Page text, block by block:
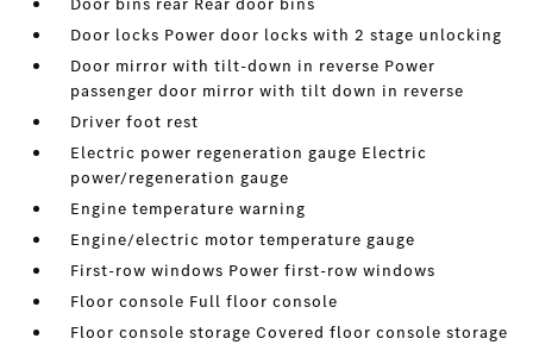
Door locks Power door locks with 2 stage unlocking
Door mirror with tilt-down in reverse Power
passenger door mirror with tilt down in reverse
Driver foot rest
Electric power regeneration gauge Electric
power/regeneration gauge
Engine temperature warning
Engine/electric motor temperature gauge
First-row windows Power first-row windows
Floor console Full floor console
Floor console storage Covered floor console storage